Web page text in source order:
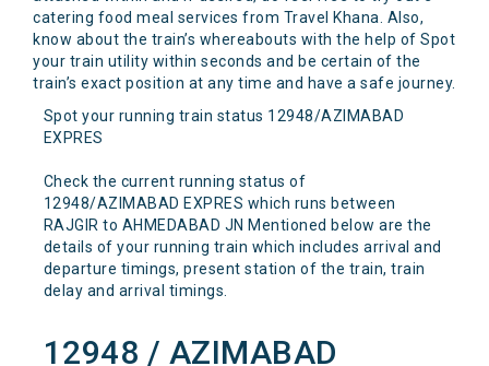
catering food meal services from Travel Khana. Also,
know about the train’s whereabouts with the help of Spot
your train utility within seconds and be certain of the
train’s exact position at any time and have a safe journey.
Spot your running train status 12948/AZIMABAD
EXPRES
Check the current running status of
12948/AZIMABAD EXPRES which runs between
RAJGIR to AHMEDABAD JN Mentioned below are the
details of your running train which includes arrival and
departure timings, present station of the train, train
delay and arrival timings.
12948 / AZIMABAD